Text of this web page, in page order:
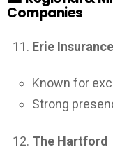
Companies
Erie Insurance
Known for
Strong
The Hartford